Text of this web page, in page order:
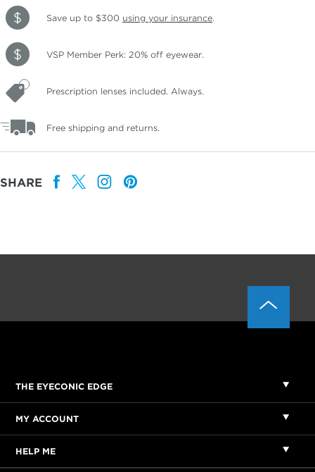
Save up to $300 using your insurance.
VSP Member Perk: 20% off eyewear.
Prescription lenses included. Always.
Free shipping and returns.
SHARE
THE EYECONIC EDGE
MY ACCOUNT
HELP ME